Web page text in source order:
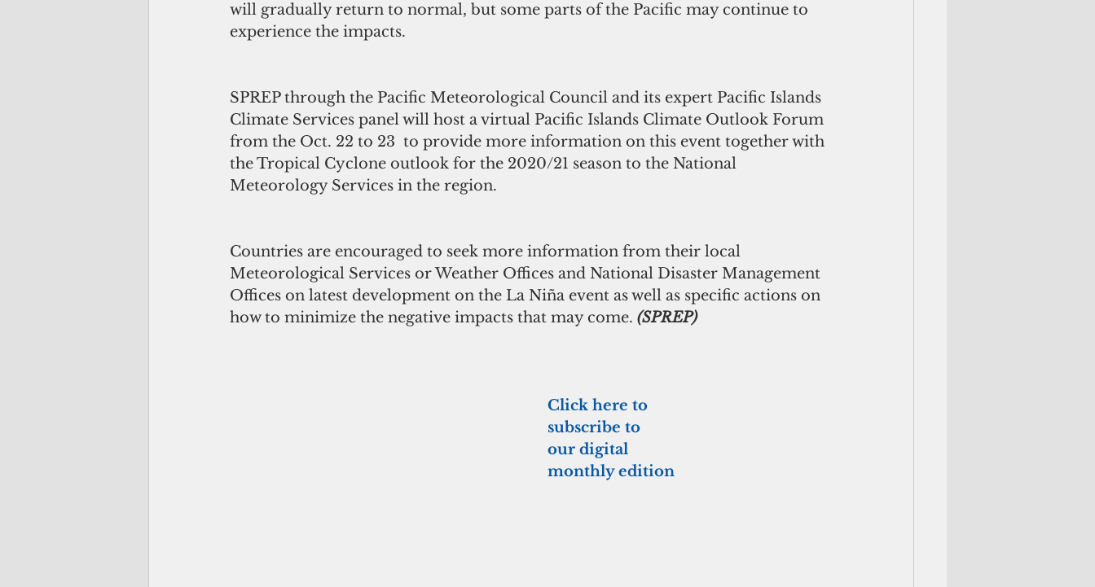
will gradually return to normal, but some parts of the Pacific may continue to
experience the impacts.
SPREP through the Pacific Meteorological Council and its expert Pacific Islands
Climate Services panel will host a virtual Pacific Islands Climate Outlook Forum
from the Oct. 22 to 23  to provide more information on this event together with
the Tropical Cyclone outlook for the 2020/21 season to the National
Meteorology Services in the region.
Countries are encouraged to seek more information from their local
Meteorological Services or Weather Offices and National Disaster Management
Offices on latest development on the La Niña event as well as specific actions on
how to minimize the negative impacts that may come. (SPREP)
Click here to
subscribe to
our digital
monthly edition